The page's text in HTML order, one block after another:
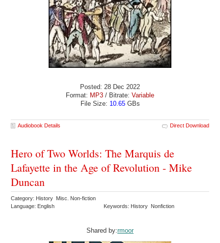
Posted: 28 Dec 2022
Format: MP3 / Bitrate: Variable
File Size: 10.65GBs
Audiobook Details Direct Download
Hero of Two Worlds: The Marquis de
Lafayette in the Age of Revolution - Mike
Duncan
Category: History Misc. Non-fiction
Language: English
Keywords: History Nonfiction
Shared by:rmoor